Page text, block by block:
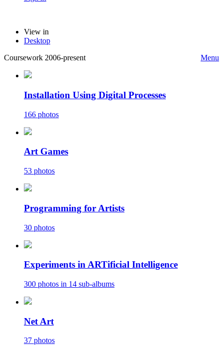
View in
Desktop
Coursework 2006-present
Menu
Installation Using Digital Processes
166 photos
Art Games
53 photos
Programming for Artists
30 photos
Experiments in ARTificial Intelligence
300 photos in 14 sub-albums
Net Art
37 photos